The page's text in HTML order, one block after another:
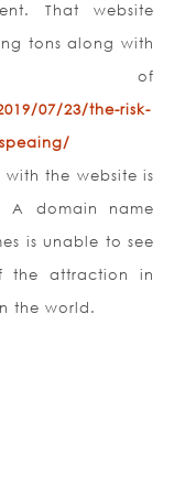
That website
tons along with
of
07/23/the-risk-
the website is
A domain name
is unable to see
the attraction in
the world.